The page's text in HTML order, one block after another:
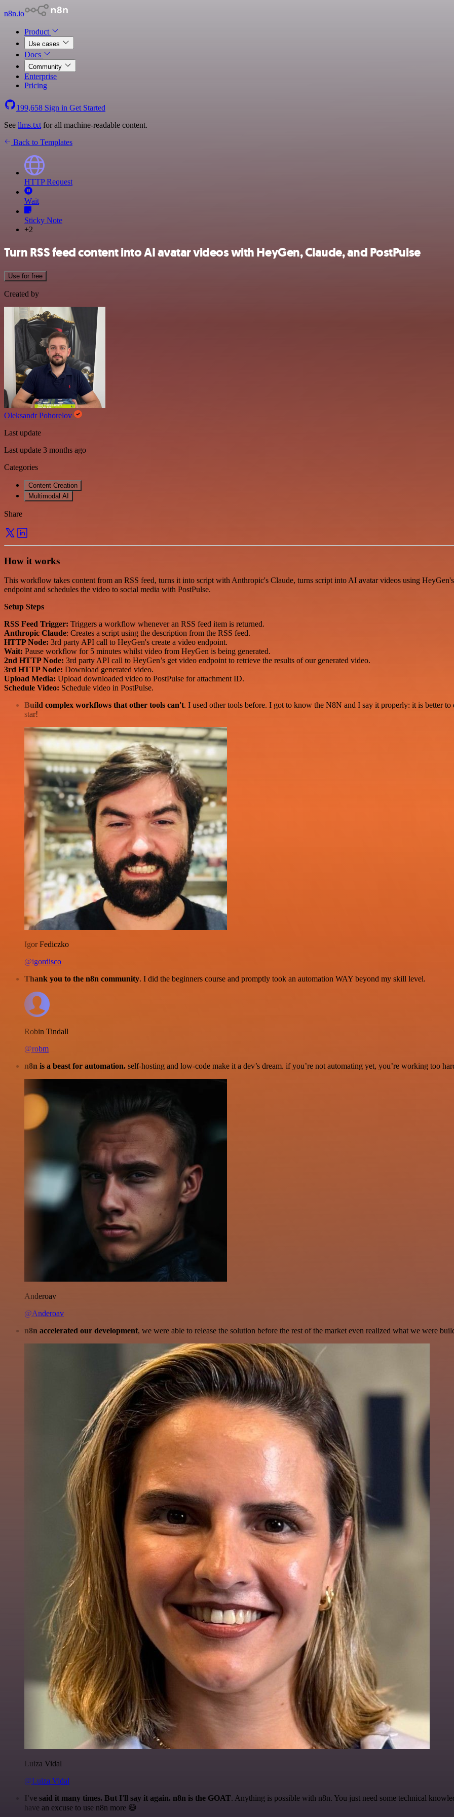
n8n.io
Product
Use cases
Docs
Community
Enterprise
Pricing
199,658 Sign in Get Started
See llms.txt for all machine-readable content.
Back to Templates
HTTP Request
Wait
Sticky Note
+2
Turn RSS feed content into AI avatar videos with HeyGen, Claude, and PostPulse
Use for free
Created by
Oleksandr Pohorelov
Last update
Last update 3 months ago
Categories
Content Creation
Multimodal AI
Share
How it works
This workflow takes content from an RSS feed, turns it into script with Anthropic's Claude, turns script into AI avatar videos using
endpoint and schedules the video to social media with PostPulse.
Setup Steps
RSS Feed Trigger: Triggers a workflow whenever an RSS feed item is returned.
Anthropic Claude: Creates a script using the description from the RSS feed.
HTTP Node: 3rd party API call to HeyGen's create a video endpoint.
Wait: Pause workflow for 5 minutes whilst video from HeyGen is being generated.
2nd HTTP Node: 3rd party API call to HeyGen’s get video endpoint to retrieve the results of our generated video.
3rd HTTP Node: Download generated video.
Upload Media: Upload downloaded video to PostPulse for attachment ID.
Schedule Video: Schedule video in PostPulse.
Build complex workflows that other tools can't. I used other tools before. I got to know the N8N and I say it properly: it is better
star!
Igor Fediczko
@igordisco
Thank you to the n8n community. I did the beginners course and promptly took an automation WAY beyond my skill level.
Robin Tindall
@robm
n8n is a beast for automation. self-hosting and low-code make it a dev’s dream. if you’re not automating yet, you’re working too
Anderoav
@Anderoav
n8n accelerated our development, we were able to release the solution before the rest of the market even realized what we were
Luiza Vidal
@Luiza Vidal
I've said it many times. But I'll say it again. n8n is the GOAT. Anything is possible with n8n. You just need some technical
have an excuse to use n8n more 😅